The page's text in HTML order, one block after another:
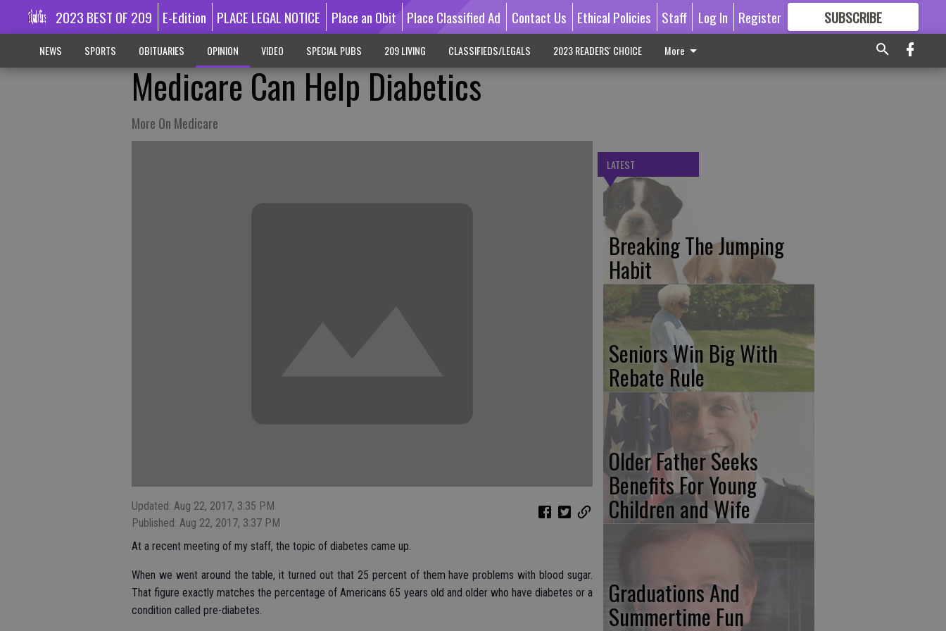
2023 BEST OF 209 E-Edition PLACE LEGAL NOTICE Place an Obit Place Classified Ad Contact Us Ethical Policies Staff Log In Register SUBSCRIBE
GREAT CONTENT
NEWS SPORTS OBITUARIES OPINION VIDEO SPECIAL PUBS 209 LIVING CLASSIFIEDS/LEGALS 2023 READERS' CHOICE More
Medicare Can Help Diabetics
More On Medicare
Updated: Aug 22, 2017, 3:35 PM
Published: Aug 22, 2017, 3:37 PM
At a recent meeting of my staff, the topic of diabetes came up.
When we went around the table, it turned out that 25 percent of them have problems with blood sugar.
That figure exactly matches the percentage of Americans 65 years old and older who have diabetes or a
condition called pre-diabetes.
LATEST
Breaking The Jumping
Habit
Seniors Win Big With
Rebate Rule
Older Father Seeks
Benefits For Young
Children and Wife
Graduations And
Summertime Fun